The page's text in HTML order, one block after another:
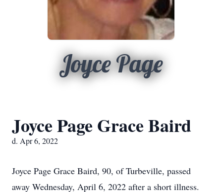
Joyce Page
Joyce Page Grace Baird
d. Apr 6, 2022
Joyce Page Grace Baird, 90, of Turbeville, passed
away Wednesday, April 6, 2022 after a short illness.